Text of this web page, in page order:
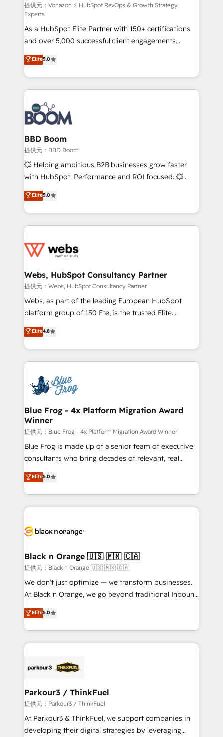
support client (data migration, synchronisation API,
audit et maintenance) ➤ La création de sites internet
de conversion qui transforment les visiteurs en
opportunités d'affaires ➤ La mise en place de
stratégies d'acquisition marketing (SEO, SEA,
inbound, automatisation marketing, ABM, IA,
emailing) Informations clés : - 10 ans d'expérience -
100+ intégrations CRM HubSpot réussies - 40
experts conseil - 150 certifications HubSpot
cumulées
提供元：Vonazon ⚡ HubSpot RevOps & Growth Strategy
Experts
As a HubSpot Elite Partner with 150+ certifications
and over 5,000 successful client engagements,
Vonazon turns marketing complexity into
measurable, scalable growth. From onboarding to
enterprise-grade campaigns, our in-house team
builds scalable strategies that drive long-term
revenue. ⚙️ HubSpot Integration & Optimization •
Seamless CRM, CMS, and automation setup •
Complex platform migrations and data cleanups •
Custom APIs and third-party integrations 📈 End-to-
End Revenue Acceleration • Lifecycle marketing and
pipeline growth programs • Sales enablement tools
and CRM optimization • Retention strategies with
Execution • 750+ onboardings and 2,000+
implementations • Deep expertise across marketing,
Elite5.0
BBD Boom
提供元：BBD Boom
💥 Helping ambitious B2B businesses grow faster
with HubSpot. Performance and ROI focused. 💥
BBD Boom is the HubSpot partner that can help you
to HubSpot Better. We work with your teams to
solve all your HubSpot challenges and improve user
adoption, sales process and marketing results.
the first time 🔧 Designing and optimising your
and build using HubSpot 🔌 Integrating HubSpot
with other systems 🎓 Training your teams to be
HubSpot pros 📊 Lead generation services using
HubSpot Why us? - SIX HubSpot Accreditations -
CRM, Solutions Architecture, Onboarding , Data
Migration, Custom Integration & Platform
team of 25+ experts Contact us today to help you
get more from your investment in HubSpot.
Elite5.0
Webs, HubSpot Consultancy Partner
提供元：Webs, HubSpot Consultancy Partner
Webs, as part of the leading European HubSpot
platform group of 150 Fte, is the trusted Elite
HubSpot CRM Partner offering you a roadmap on
maximizing EBITDA and achieving Commercial
Excellence. With our targeted processes, we
strengthen your digital transformation and minimize
Implementation partner, we provide expertise to
drive your business forward. Since 2015 we are fully
dedicated to HubSpot and with an experienced
team (50+), we work with reputable companies in
B2B sectors such as manufacturing, SaaS and
business services. We prepare a customized
business case that demonstrates the value and
detailed financial rationale with a focus on ROI and
TCO. As a trusted extension of your team, we
business up for long-term success. Unlock your
Elite4.8
Blue Frog - 4x Platform Migration Award
Winner
提供元：Blue Frog - 4x Platform Migration Award Winner
Blue Frog is made up of a senior team of executive
consultants who bring decades of relevant, real
world experience to our client engagements. "Blue
Frog is a top, trusted partner in HubSpot's
ecosystem for a reason. Their team brings over a
decade of experience to the table, along with deep
for driving growth. They are committed to helping
their unique business needs. We are thrilled to have
Blue Frog in the HubSpot ecosystem leading the
way for customers!" - Yamini Rangan, CEO of
HubSpot “Our experience with the team at Blue Frog
of experience and quality of skilled staff has earned
them a trusted reputation within the HubSpot
Program, HubSpot.
Elite5.0
Black n Orange 🇺🇸 🇲🇽 🇨🇦
提供元：Black n Orange 🇺🇸 🇲🇽 🇨🇦
We don’t just optimize — we transform businesses.
At Black n Orange, we go beyond traditional Inbound
Marketing with our exclusive methodologies:
BOOMS and BOOST. Together, they form a powerful
combination that has driven success for over 800
businesses worldwide. As Elite HubSpot Partners, we
strategies that integrate data-driven marketing,
companies scale faster and smarter. 🔹 BOOMS:
Demand generation for all your buyers With BOOMS,
you invest in 100% of your buyers, accelerating your
growth and positioning yourself as an undisputed
Elite5.0
Parkour3 / ThinkFuel
提供元：Parkour3 / ThinkFuel
At Parkour3 & ThinkFuel, we support companies in
developing their digital strategies by leveraging